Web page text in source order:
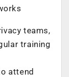
teams,
training
attend